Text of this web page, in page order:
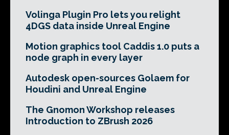
Volinga Plugin Pro lets you relight
4DGS data inside Unreal Engine
Motion graphics tool Caddis 1.0 puts a
node graph in every layer
Autodesk open-sources Golaem for
Houdini and Unreal Engine
The Gnomon Workshop releases
Introduction to ZBrush 2026